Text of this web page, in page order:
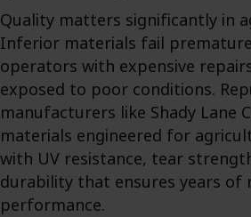
Quality matters significantly in
Inferior materials fail
operators with expensive
exposed to poor conditions.
manufacturers like Shady Lane
materials engineered for
with UV resistance, tear
durability that ensures years of
performance.